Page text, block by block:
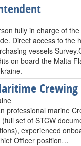
fully in charge of
Direct access to the
vessels
on board the Malta
professional marine
set of STCW
experienced
Officer position…